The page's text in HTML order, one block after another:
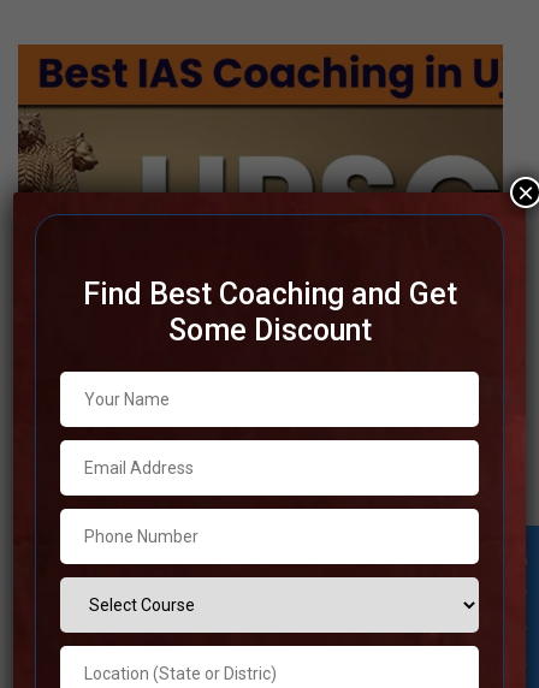
Best IAS Coaching in Ujjain
There are a few of the most prominent IAS coaching
institutions in Ujjain, which is a place that’s well-known for
the otherworldly significance it possesses. The best IAS
coaching in Ujjain offers all-encompassing preparing
packages that are planning to help understudies in
achieving victory within the UPSC examinations. For the
Read more
Find Best Coaching and Get
Some Discount
×
Student Inquiry